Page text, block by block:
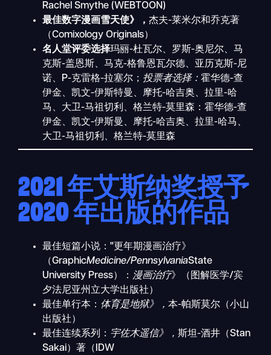
Rachel Smythe (WEBTOON)
最佳数字漫画雪天使》，杰夫-莱米尔和乔克著
（Comixology Originals）
名人堂评委选择玛丽-杜瓦尔、罗斯-奥尼尔、马
克斯-盖恩斯、马克-格鲁恩瓦尔德、亚历克斯-尼
诺、P-克雷格-拉塞尔； 投票者选择：霍华德-查
伊金、凯文-伊斯特曼、摩托-哈吉奥、拉里-哈
马、大卫-马祖切利、格兰特-莫里森：霍华德-查
伊金、凯文-伊斯曼、摩托-哈吉奥、拉里-哈马、
大卫-马祖切利、格兰特-莫里森
2021 年艾斯纳奖授予
2020 年出版的作品
最佳短篇小说："更年期漫画治疗》
（GraphicMedicine/PennsylvaniaState
University Press）： 漫画治疗》（图解医学/宾
夕法尼亚州立大学出版社）
最佳单行本： 体育是地狱》，本-帕斯莫尔（小山
出版社）
最佳连续系列： 宇佐木遥信》，斯坦-酒井（Stan
Sakai）著（IDW